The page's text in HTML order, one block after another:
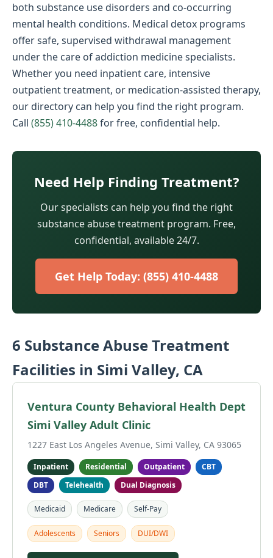
both substance use disorders and co-occurring
mental health conditions. Medical detox programs
offer safe, supervised withdrawal management
under the care of addiction medicine specialists.
Whether you need inpatient care, intensive
outpatient treatment, or medication-assisted therapy,
our directory can help you find the right program.
Call (855) 410-4488for free, confidential help.
Need Help Finding Treatment?
Our specialists can help you find the right
substance abuse treatment program. Free,
confidential, available 24/7.
Get Help Today: (855) 410-4488
6 Substance Abuse Treatment
Facilities in Simi Valley, CA
Ventura County Behavioral Health Dept
Simi Valley Adult Clinic
1227 East Los Angeles Avenue, Simi Valley, CA 93065
Inpatient Residential Outpatient
CBT
DBT
Telehealth Dual Diagnosis
Medicaid Medicare Self-Pay
Adolescents Seniors DUI/DWI